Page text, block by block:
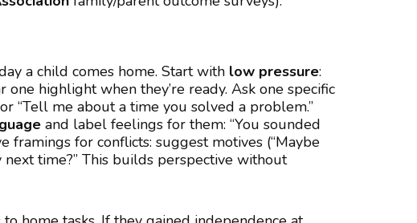
a child comes home. Start with low pressure:
one highlight when they’re ready. Ask one specific
“Tell me about a time you solved a problem.”
and label feelings for them: “You sounded
framings for conflicts: suggest motives (“Maybe
time?” This builds perspective without